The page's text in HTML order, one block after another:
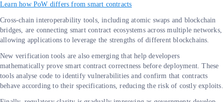
Learn how PoW differs from smart contracts
Cross-chain interoperability tools, including atomic swaps and blockchain
bridges, are connecting smart contract ecosystems across multiple networks,
allowing applications to leverage the strengths of different blockchains.
New verification tools are also emerging that help developers
mathematically prove smart contract correctness before deployment. These
tools analyse code to identify vulnerabilities and confirm that contracts
behave according to their specifications, reducing the risk of costly exploits.